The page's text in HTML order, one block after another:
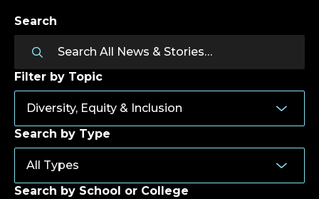
Search
Filter by Topic
Search by Type
Search by School or College